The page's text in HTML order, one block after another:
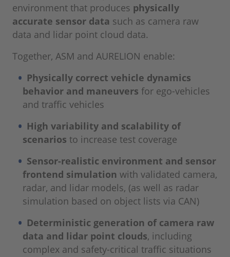
environment that produces physically
accurate sensor data such as camera raw
data and lidar point cloud data.
Together, ASM and AURELION enable:
Physically correct vehicle dynamics
behavior and maneuvers for ego-vehicles
and traffic vehicles
High variability and scalability of
scenarios to increase test coverage
Sensor-realistic environment and sensor
frontend simulation with validated camera,
radar, and lidar models, (as well as radar
simulation based on object lists via CAN)
Deterministic generation of camera raw
data and lidar point clouds, including
complex and safety-critical traffic situations